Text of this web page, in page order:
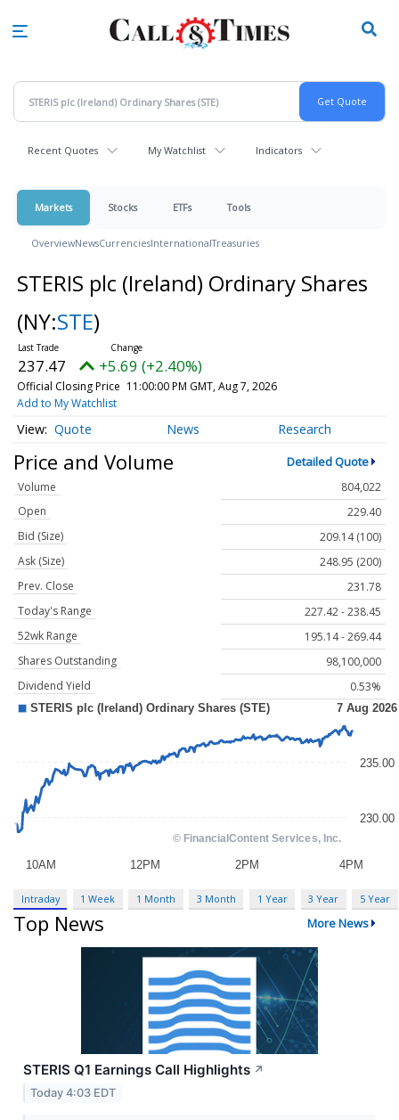
Recent Quotes My Watchlist Indicators
Markets Stocks ETFs Tools
OverviewNewsCurrenciesInternationalTreasuries
STERIS plc (Ireland) Ordinary Shares
(NY:STE)
237.47 +5.69 (+2.40%)
Official Closing Price 11:00:00 PM GMT, Aug 7, 2026
Add to My Watchlist
Quote News Research
Price and Volume Detailed Quote
Volume
804,022
Open
229.40
Bid (Size)
209.14 (100)
Ask (Size)
248.95 (200)
Prev. Close
231.78
Today's Range
227.42 - 238.45
52wk Range
195.14 - 269.44
Shares Outstanding
98,100,000
Dividend Yield
0.53%
Intraday 1 Week 1 Month 3 Month 1 Year 3 Year 5 Year
Top News More News
STERIS Q1 Earnings Call Highlights ↗
Today 4:03 EDT